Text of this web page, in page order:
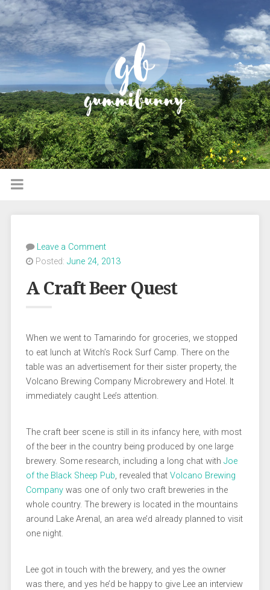
Leave a Comment
Posted: June 24, 2013
A Craft Beer Quest
When we went to Tamarindo for groceries, we stopped
to eat lunch at Witch’s Rock Surf Camp. There on the
table was an advertisement for their sister property, the
Volcano Brewing Company Microbrewery and Hotel. It
immediately caught Lee’s attention.
The craft beer scene is still in its infancy here, with most
of the beer in the country being produced by one large
brewery. Some research, including a long chat with Joe
of the Black Sheep Pub, revealed that Volcano Brewing
Companywas one of only two craft breweries in the
whole country. The brewery is located in the mountains
around Lake Arenal, an area we’d already planned to visit
one night.
Lee got in touch with the brewery, and yes the owner
was there, and yes he’d be happy to give Lee an interview